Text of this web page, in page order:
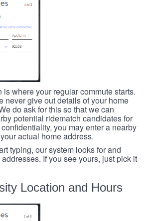
is where your regular commute starts.
never give out details of your home
do ask for this so that we can
potential ridematch candidates for
you may enter a nearby
actual home address.
typing, our system looks for and
If you see yours, just pick it
Location and Hours